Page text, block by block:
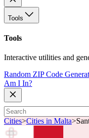
Tools
Tools
Interactive utilities and
Random ZIP Code
Am I In?
Cities>Cities in Malta>